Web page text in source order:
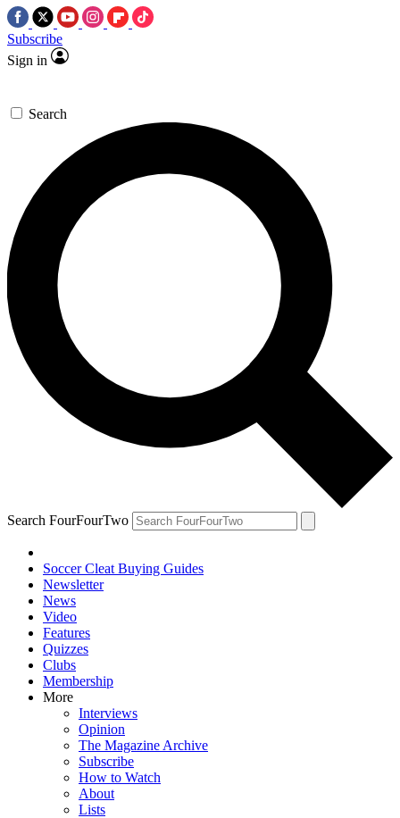
Subscribe
Sign in
Search
Search FourFourTwo
Soccer Cleat Buying Guides
Newsletter
News
Video
Features
Quizzes
Clubs
Membership
More
Interviews
Opinion
The Magazine Archive
Subscribe
How to Watch
About
Lists